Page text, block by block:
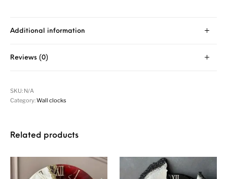
Additional information
Reviews (0)
SKU: N/A
Category:Wall clocks
Related products